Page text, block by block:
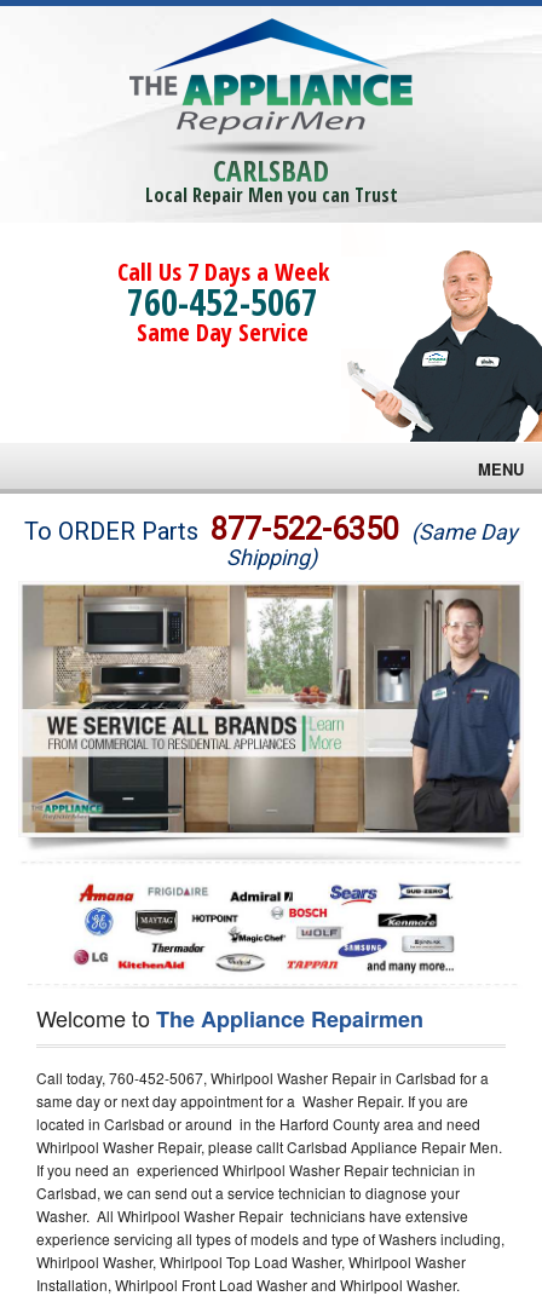
CARLSBAD
Local Repair Men you can Trust
Call Us 7 Days a Week
760-452-5067
Same Day Service
MENU
Brands
Washer Repair
Dryer Repair
Refrigerator Repair
Oven Repair
Dishwasher Repair
To ORDER Parts 877-522-6350 (Same Day
Shipping)
Welcome toThe Appliance Repairmen
Call today, 760-452-5067, Whirlpool Washer Repair in Carlsbad for a
same day or next day appointment for a Washer Repair. If you are
located in Carlsbad or around in the Harford County area and need
Whirlpool Washer Repair, please callt Carlsbad Appliance Repair Men.
If you need an experienced Whirlpool Washer Repair technician in
Carlsbad, we can send out a service technician to diagnose your
Washer. All Whirlpool Washer Repair technicians have extensive
experience servicing all types of models and type of Washers including,
Whirlpool Washer, Whirlpool Top Load Washer, Whirlpool Washer
Installation, Whirlpool Front Load Washer and Whirlpool Washer.